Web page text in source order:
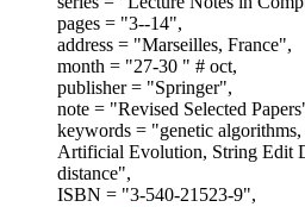
pages = "3--14",
address = "Marseilles, France",
month = "27-30 " # oct,
publisher = "Springer",
note = "Revised Selected
keywords = "genetic
Artificial Evolution, String Edit
distance",
ISBN = "3-540-21523-9",